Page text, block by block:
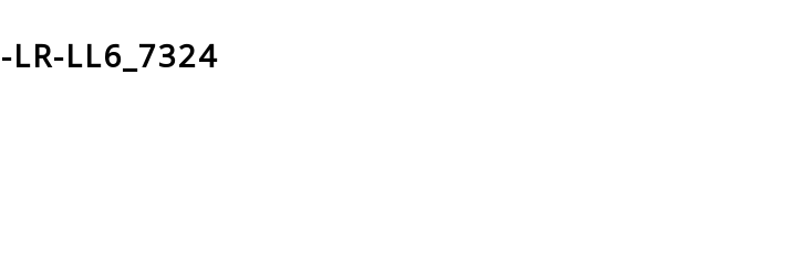
LR-LL6_7324